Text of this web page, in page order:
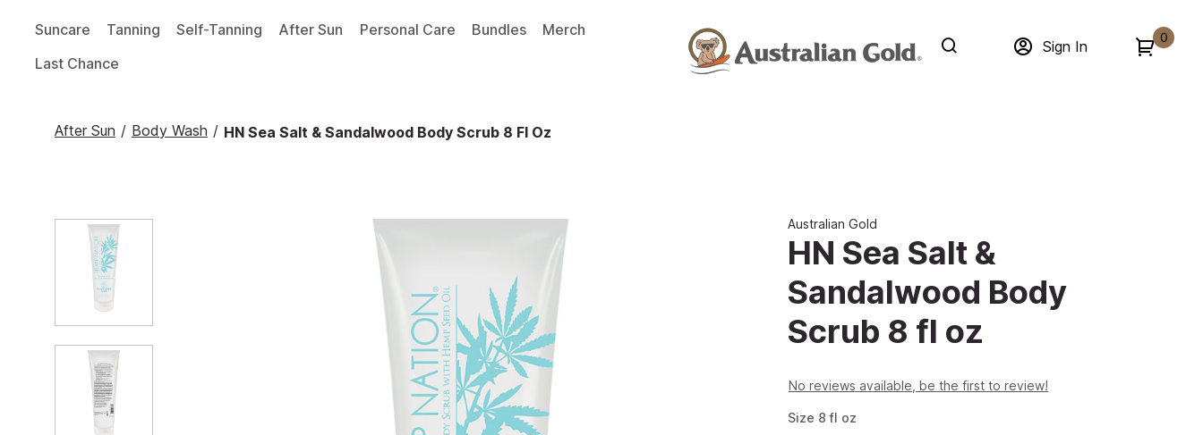
Suncare Tanning Self-Tanning After Sun Personal Care Bundles
Merch
Last Chance
Sign In
0
After Sun / Body Wash / HN Sea Salt & Sandalwood Body Scrub 8 Fl Oz
Australian Gold
HN Sea Salt &
Sandalwood Body
Scrub 8 fl oz
No reviews available, be the first to review!
Size 8 fl oz